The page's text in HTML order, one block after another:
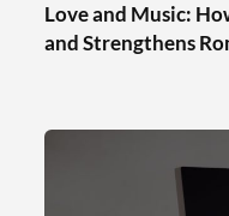
Love and Music:
and Strengthens